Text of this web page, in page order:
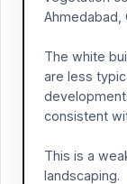
Ahmedabad,
The white
are less
consistent
This is a
landscaping.